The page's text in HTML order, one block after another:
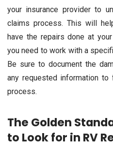
your insurance provider to
claims process. This will
have the repairs done at
you need to work with a
Be sure to document the
any requested information
process.
The Golden
to Look for in RV